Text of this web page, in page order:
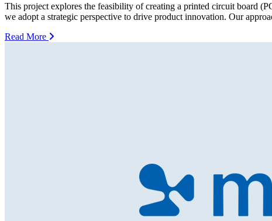
This project explores the feasibility of creating a printed circuit board
we adopt a strategic perspective to drive product innovation. Our
Read More